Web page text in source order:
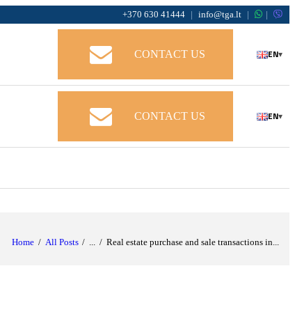
+370 630 41444 | info@tga.lt | |
CONTACT US EN▾
CONTACT US EN▾
Home All Posts Real estate purchase and sale transactions in...